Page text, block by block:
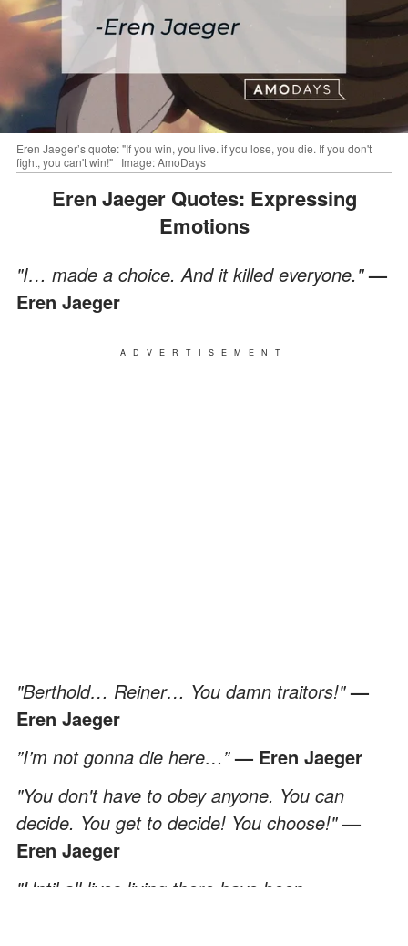
Eren Jaeger’s quote: "If you win, you live. if you lose, you die. If you don't
fight, you can't win!" | Image: AmoDays
Eren Jaeger Quotes: Expressing
Emotions
"I… made a choice. And it killed everyone."—
Eren Jaeger
ADVERTISEMENT
"Berthold… Reiner… You damn traitors!"—
Eren Jaeger
”I’m not gonna die here…”— Eren Jaeger
"You don't have to obey anyone. You can
decide. You get to decide! You choose!"—
Eren Jaeger
"Until all lives living there have been